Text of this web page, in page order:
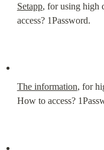
Setapp, for using high
access? 1Password.
The information, for
How to access?